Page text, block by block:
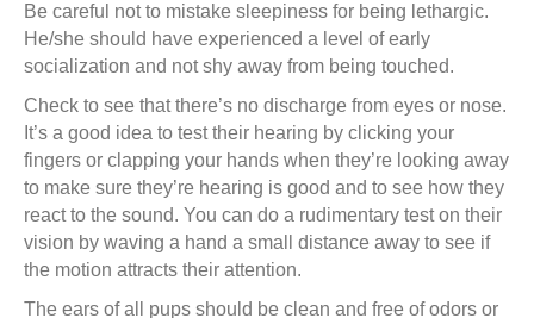
Be careful not to mistake sleepiness for being lethargic.
He/she should have experienced a level of early
socialization and not shy away from being touched.
Check to see that there’s no discharge from eyes or nose.
It’s a good idea to test their hearing by clicking your
fingers or clapping your hands when they’re looking away
to make sure they’re hearing is good and to see how they
react to the sound. You can do a rudimentary test on their
vision by waving a hand a small distance away to see if
the motion attracts their attention.
The ears of all pups should be clean and free of odors or